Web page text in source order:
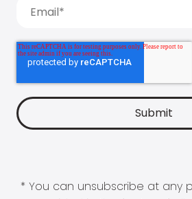
* You can unsubscribe at any